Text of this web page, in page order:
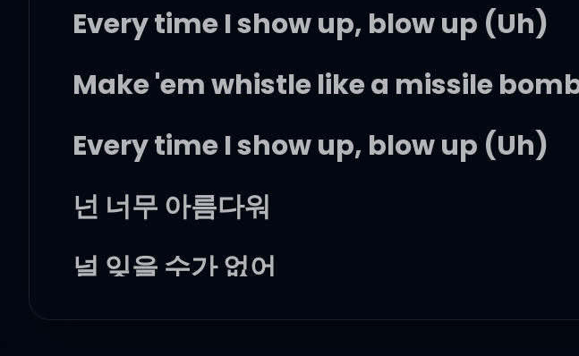
Every time I show up, blow up (Uh)
Make 'em whistle like a missile
Every time I show up, blow up (Uh)
넌 너무 아름다워
널 잊을 수가 없어
그 눈빛이 아직 나를